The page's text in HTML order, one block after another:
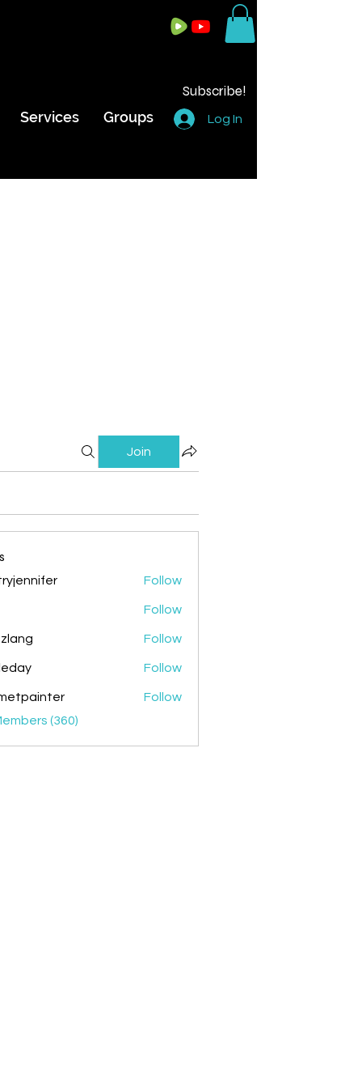
Subscribe!
Services Groups Log In
Join
Follow
Follow
Follow
Follow
Follow
(360)